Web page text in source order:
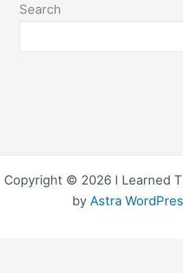
Search
Copyright © 2026 I Learned
by Astra